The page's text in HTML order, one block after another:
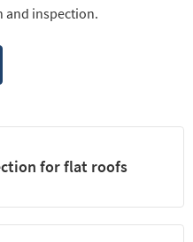
and inspection.
for flat roofs